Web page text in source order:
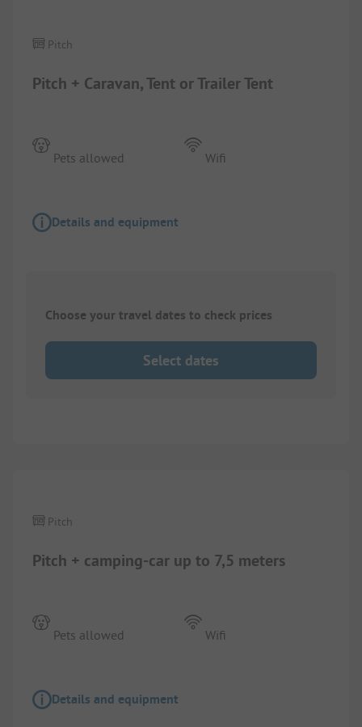
Pitch + Caravan, Tent or Trailer Tent
Pitch
Pets allowed Wifi
Details and equipment
Choose your travel dates to check prices
Select dates
Pitch + camping-car up to 7,5 meters
Pitch
Pets allowed Wifi
Details and equipment